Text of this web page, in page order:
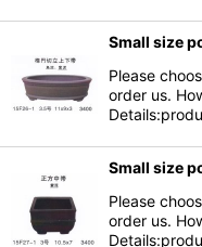
Small size
Please
order us.
Small size
Please
order us.